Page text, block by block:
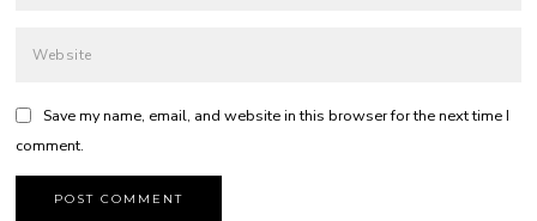
Save my name, email, and website in this browser for the next time I
comment.